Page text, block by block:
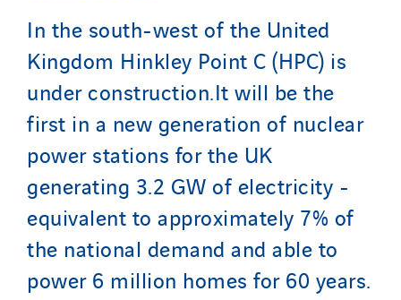
In the south-west of the United
Kingdom Hinkley Point C (HPC) is
under construction.It will be the
first in a new generation of nuclear
power stations for the UK
generating 3.2 GW of electricity -
equivalent to approximately 7% of
the national demand and able to
power 6 million homes for 60 years.
Santerne Aquitaine
Santerne Champagne Ardenne
Santerne Fluides
Santerne IDF
Santerne Marseille
Santerne Tertiaire et Santé
Sarrasola
Schoro Electricité
Schuh Bodentechnik
SCIE Puy de Dome